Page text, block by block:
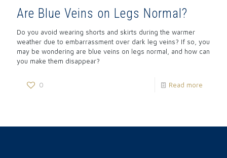
Are Blue Veins on Legs Normal?
Do you avoid wearing shorts and skirts during the warmer
weather due to embarrassment over dark leg veins? If so, you
may be wondering are blue veins on legs normal, and how can
you make them disappear?
0 Read more